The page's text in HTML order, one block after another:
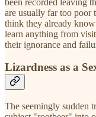
are usually far too poor
think they already
learn anything from
their ignorance and
Lizardness as a
The seemingly sudden